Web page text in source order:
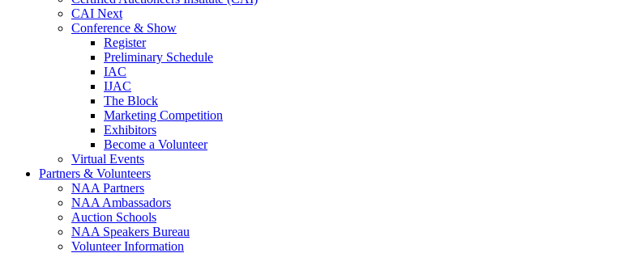
CAI Next
Conference & Show
Register
Preliminary Schedule
IAC
IJAC
The Block
Marketing Competition
Exhibitors
Become a Volunteer
Virtual Events
Partners & Volunteers
NAA Partners
NAA Ambassadors
Auction Schools
NAA Speakers Bureau
Volunteer Information